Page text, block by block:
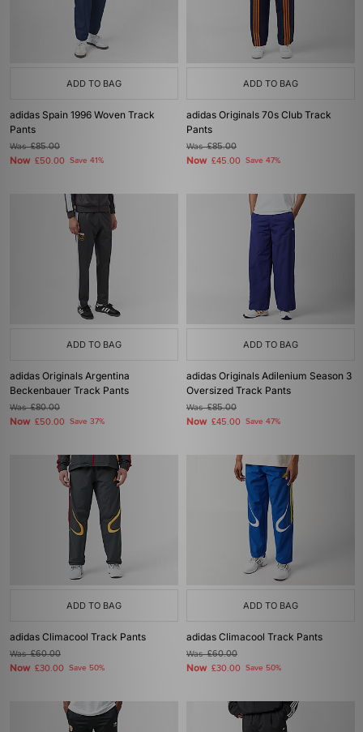
ADD TO BAG
adidas Spain 1996 Woven Track
Pants
Was£85.00
Now £50.00 Save 41%
ADD TO BAG
adidas Originals 70s Club Track
Pants
Was£85.00
Now £45.00 Save 47%
ADD TO BAG
adidas Originals Argentina
Beckenbauer Track Pants
Was£80.00
Now £50.00 Save 37%
ADD TO BAG
adidas Originals Adilenium Season 3
Oversized Track Pants
Was£85.00
Now £45.00 Save 47%
ADD TO BAG
adidas Climacool Track Pants
Was£60.00
Now £30.00 Save 50%
ADD TO BAG
adidas Climacool Track Pants
Was£60.00
Now £30.00 Save 50%